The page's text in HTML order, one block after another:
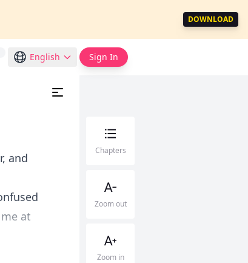
DOWNLOAD
English Sign In
and
at
Chapters
Zoom out
Zoom in